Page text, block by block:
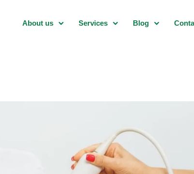
About us Services Blog